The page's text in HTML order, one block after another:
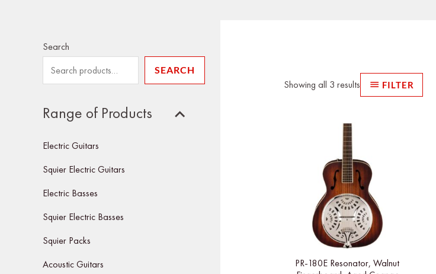
Search
SEARCH
Range of Products
Electric Guitars
Squier Electric Guitars
Electric Basses
Squier Electric Basses
Squier Packs
Acoustic Guitars
Showing all 3 results FILTER
PR-180E Resonator, Walnut